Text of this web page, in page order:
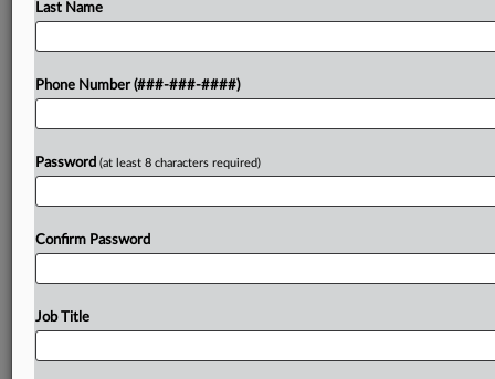
marks,...
To view the full article, register now.
Already a subscriber?Click here to login
Last Name
Phone Number (###-###-####)
Password (at least 8 characters required)
Confirm Password
Job Title